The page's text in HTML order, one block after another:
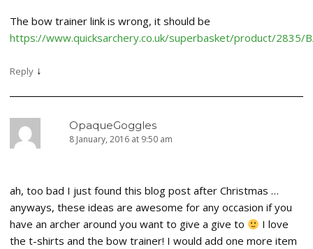
The bow trainer link is wrong, it should be
https://www.quicksarchery.co.uk/superbasket/product/2835/
Reply ↓
OpaqueGoggles
8 January, 2016 at 9:50 am
ah, too bad I just found this blog post after Christmas …
anyways, these ideas are awesome for any occasion if you
have an archer around you want to give a give to
I love
the t-shirts and the bow trainer! I would add one more item